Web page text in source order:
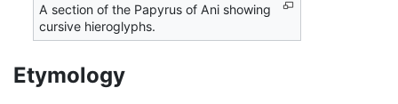
A section of the Papyrus of Ani showing
cursive hieroglyphs.
Etymology